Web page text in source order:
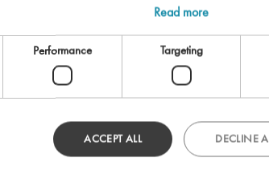
to execute 'querySelector' on
Read more
Performance Targeting
ACCEPT ALL DECLINE